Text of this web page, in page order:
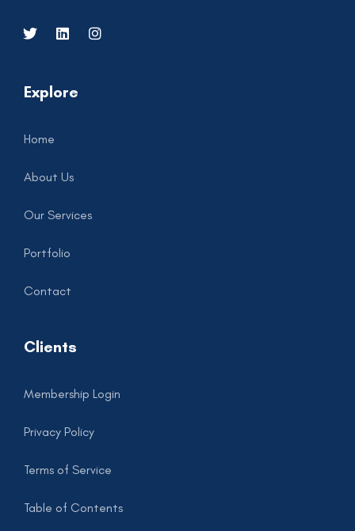
Explore
Home
About Us
Our Services
Portfolio
Contact
Clients
Membership Login
Privacy Policy
Terms of Service
Table of Contents